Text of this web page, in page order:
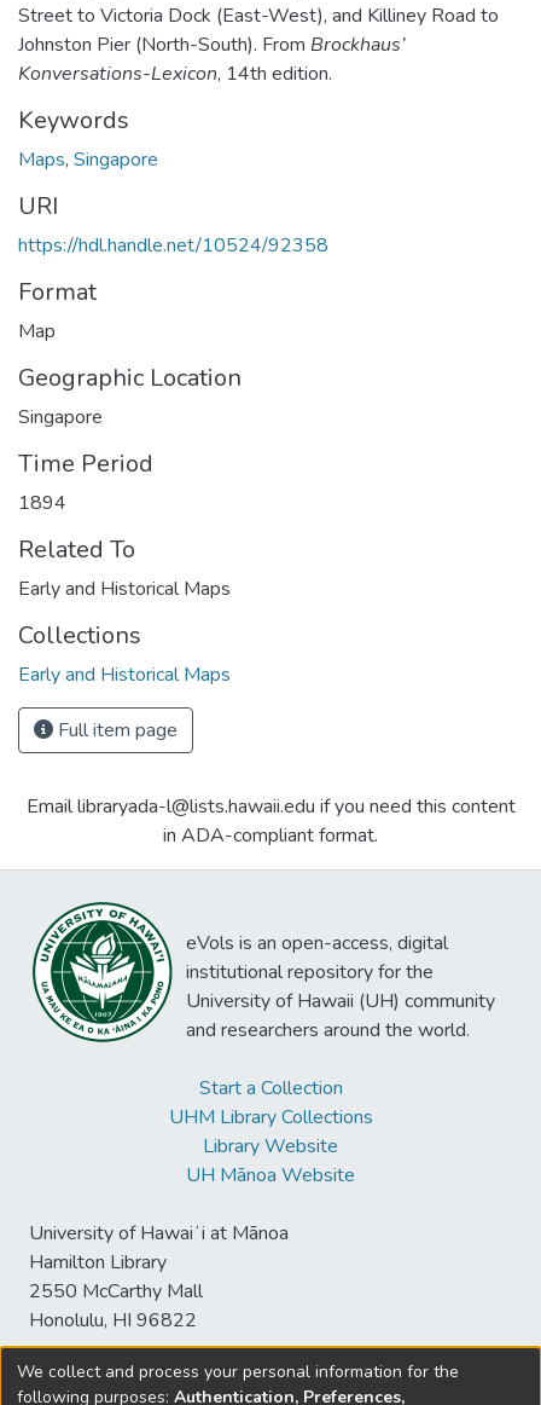
Street to Victoria Dock (East-West), and Killiney Road to
Johnston Pier (North-South). From Brockhaus’
Konversations-Lexicon, 14th edition.
Keywords
Maps, Singapore
URI
https://hdl.handle.net/10524/92358
Format
Map
Geographic Location
Singapore
Time Period
1894
Related To
Early and Historical Maps
Collections
Early and Historical Maps
Full item page
Email libraryada-l@lists.hawaii.edu if you need this content
in ADA-compliant format.
eVols is an open-access, digital
institutional repository for the
University of Hawaii (UH) community
and researchers around the world.
Start a Collection
UHM Library Collections
Library Website
UH Mānoa Website
University of Hawaiʻi at Mānoa
Hamilton Library
2550 McCarthy Mall
Honolulu, HI 96822
We collect and process your personal information for the
following purposes: Authentication, Preferences,